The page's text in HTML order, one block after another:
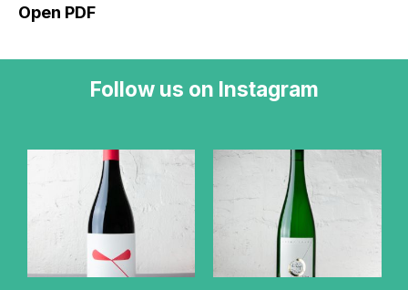
Open PDF
Follow us on Instagram